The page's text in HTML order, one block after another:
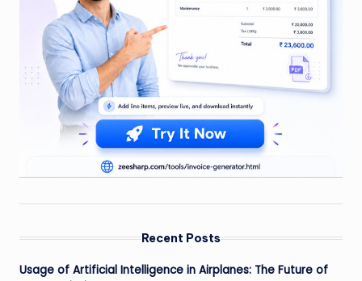
Recent Posts
Usage of Artificial Intelligence in Airplanes: The Future of